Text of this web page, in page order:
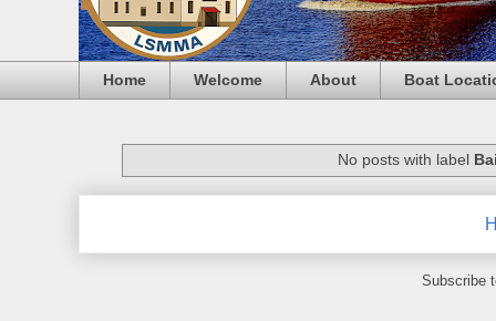
Home Welcome About Boat
No posts with label
Subscribe